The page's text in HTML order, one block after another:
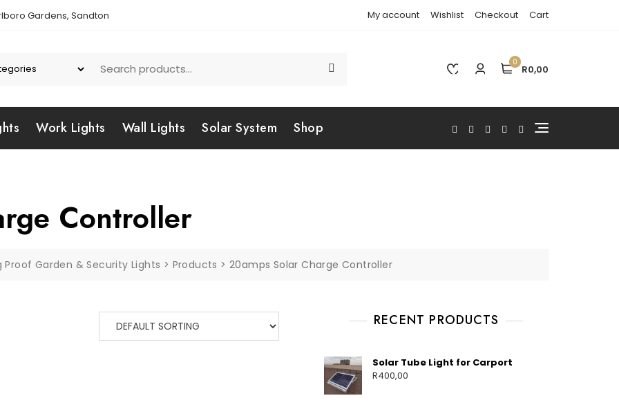
Gardens, Sandton My account Wishlist Checkout Cart
0
R0,00
Work Lights Wall Lights Solar System Shop
Controller
Proof Garden & Security Lights > Products >20amps Solar Charge Controller
RECENT PRODUCTS
Solar Tube Light for Carport
R400,00